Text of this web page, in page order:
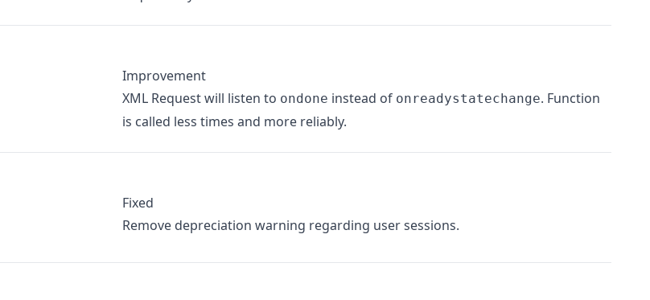
Improvement
XML Request will listen to ondone instead of onreadystatechange. Function
is called less times and more reliably.
Fixed
Remove depreciation warning regarding user sessions.